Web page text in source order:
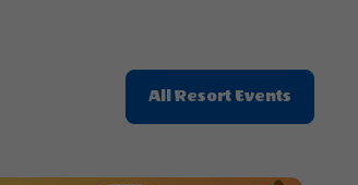
All Resort Events
On
Resort